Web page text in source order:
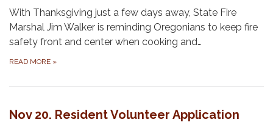
With Thanksgiving just a few days away, State Fire
Marshal Jim Walker is reminding Oregonians to keep fire
safety front and center when cooking and…
READ MORE »
Nov 20. Resident Volunteer Application